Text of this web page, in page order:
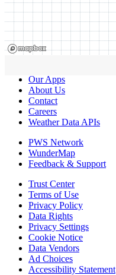
Our Apps
About Us
Contact
Careers
Weather Data APIs
PWS Network
WunderMap
Feedback & Support
Trust Center
Terms of Use
Privacy Policy
Data Rights
Privacy Settings
Cookie Notice
Data Vendors
Ad Choices
Accessibility Statement